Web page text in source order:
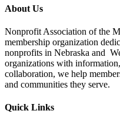
About Us
Nonprofit Association of the
membership organization
nonprofits in Nebraska and
organizations with
collaboration, we help
and communities they serve.
Quick Links